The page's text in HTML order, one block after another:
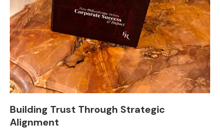
Building Trust Through Strategic
Alignment